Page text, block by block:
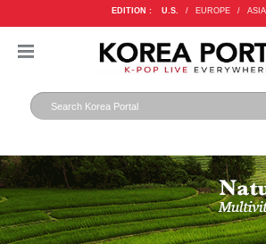
EDITION : U.S. / EUROPE / ASIA